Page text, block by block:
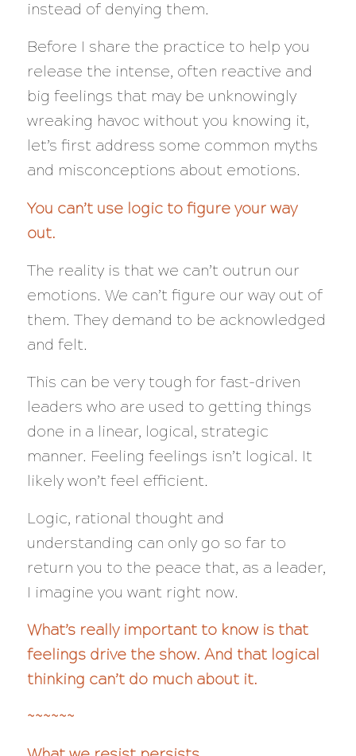
instead of denying them.
Before I share the practice to help you
release the intense, often reactive and
big feelings that may be unknowingly
wreaking havoc without you knowing it,
let’s first address some common myths
and misconceptions about emotions.
You can’t use logic to figure your way
out.
The reality is that we can’t outrun our
emotions. We can’t figure our way out of
them. They demand to be acknowledged
and felt.
This can be very tough for fast-driven
leaders who are used to getting things
done in a linear, logical, strategic
manner. Feeling feelings isn’t logical. It
likely won’t feel efficient.
Logic, rational thought and
understanding can only go so far to
return you to the peace that, as a leader,
I imagine you want right now.
What’s really important to know is that
feelings drive the show. And that logical
thinking can’t do much about it.
~~~~~~